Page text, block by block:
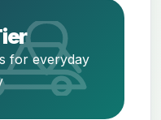
for everyday